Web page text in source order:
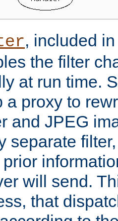
, included
the filter
at run time.
a proxy to
and JPEG
separate
will send.
that